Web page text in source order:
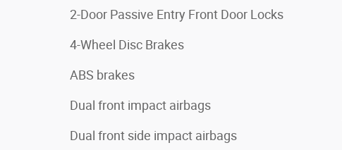
2-Door Passive Entry Front Door Locks
4-Wheel Disc Brakes
ABS brakes
Dual front impact airbags
Dual front side impact airbags